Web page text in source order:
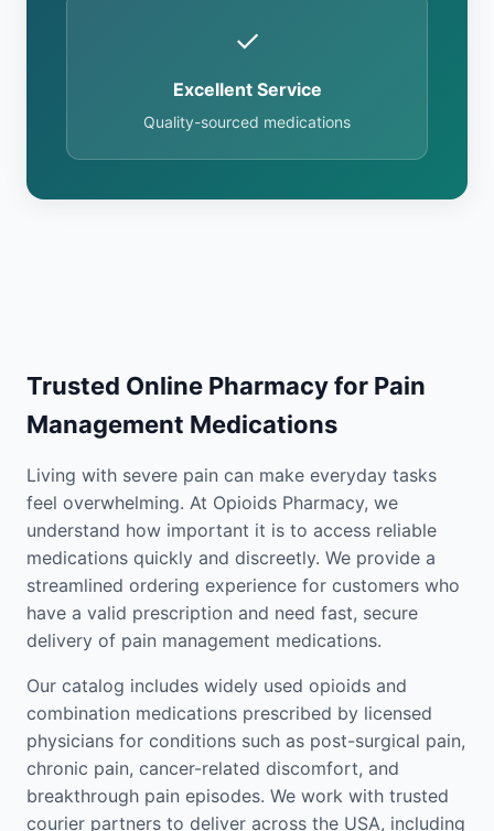
✓
Excellent Service
Quality-sourced medications
Trusted Online Pharmacy for Pain
Management Medications
Living with severe pain can make everyday tasks
feel overwhelming. At Opioids Pharmacy, we
understand how important it is to access reliable
medications quickly and discreetly. We provide a
streamlined ordering experience for customers who
have a valid prescription and need fast, secure
delivery of pain management medications.
Our catalog includes widely used opioids and
combination medications prescribed by licensed
physicians for conditions such as post-surgical pain,
chronic pain, cancer-related discomfort, and
breakthrough pain episodes. We work with trusted
courier partners to deliver across the USA, including